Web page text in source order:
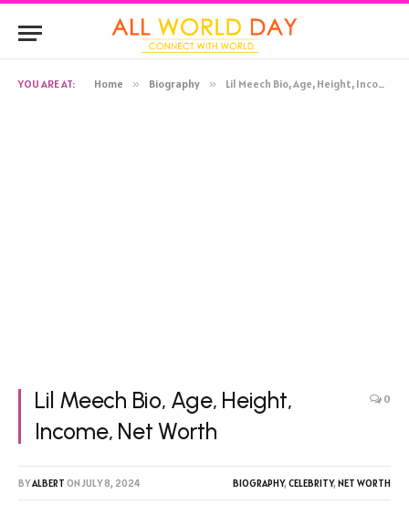
YOU ARE AT: Home » Biography » Lil Meech Bio, Age, Height, Income, Net Worth
Lil Meech Bio, Age, Height,
Income, Net Worth
0
BYALBERT ON JULY 8, 2024 BIOGRAPHY, CELEBRITY, NET WORTH